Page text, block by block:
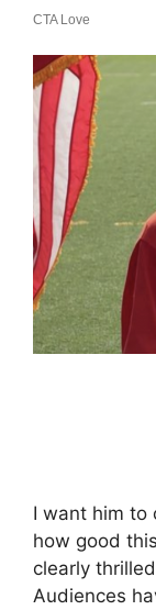
I want him to
how good
clearly
Audiences